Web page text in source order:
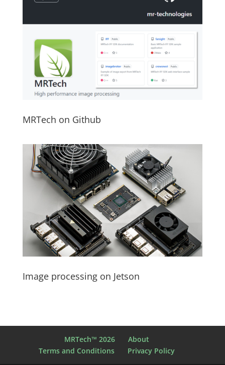
MRTech on Github
Image processing on Jetson
MRTech™ 2026
About
Terms and Conditions
Privacy Policy